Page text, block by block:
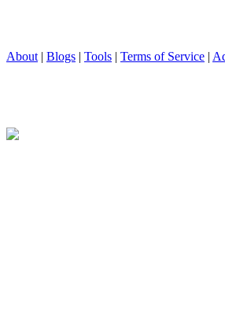
About | Blogs | Tools | Terms of Service |